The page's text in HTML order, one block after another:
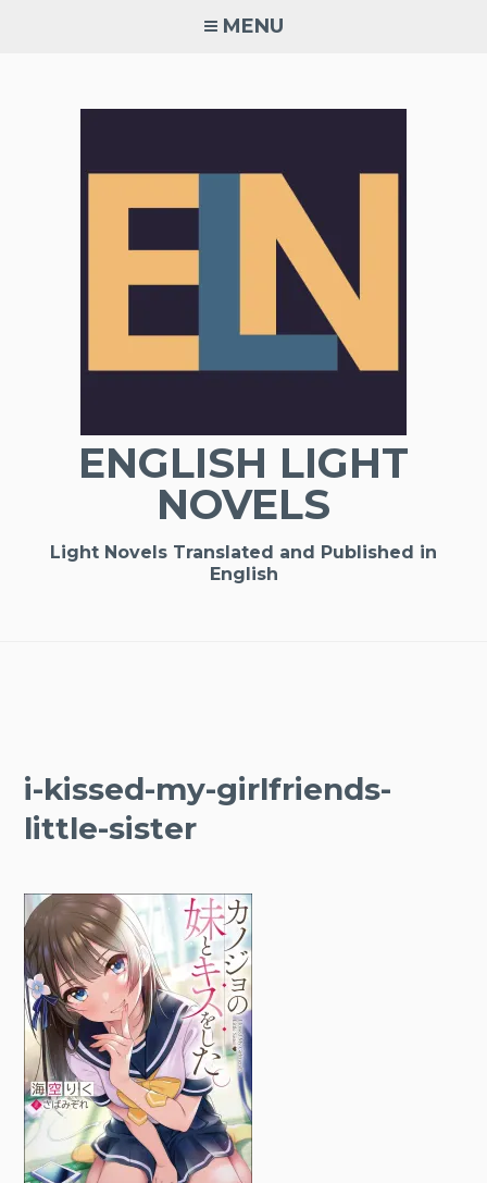
MENU
ENGLISH LIGHT
NOVELS
Light Novels Translated and Published in
English
i-kissed-my-girlfriends-
little-sister